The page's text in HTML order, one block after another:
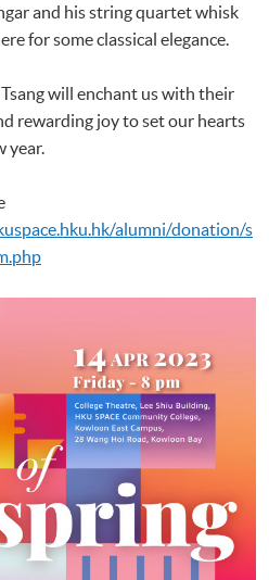
and his string quartet whisk
for some classical elegance.
will enchant us with their
rewarding joy to set our hearts
year.
alumni/donation/s